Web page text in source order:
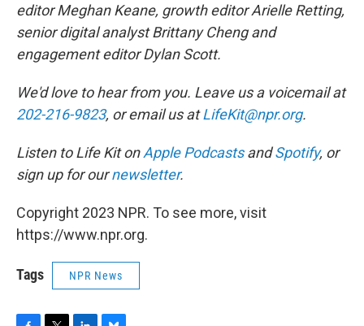
editor Meghan Keane, growth editor Arielle Retting,
senior digital analyst Brittany Cheng and
engagement editor Dylan Scott.
We'd love to hear from you. Leave us a voicemail at
202-216-9823, or email us atLifeKit@npr.org.
Listen to Life Kit onApple PodcastsandSpotify, or
sign up for ournewsletter.
Copyright 2023 NPR. To see more, visit
https://www.npr.org.
Tags NPR News